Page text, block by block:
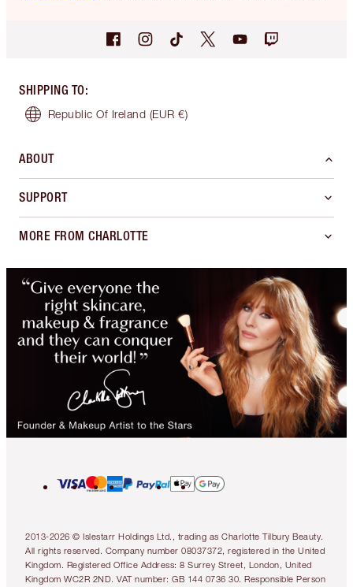
SHIPPING TO:
Republic Of Ireland (EUR €)
ABOUT
SUPPORT
MORE FROM CHARLOTTE
2013-2026 © Islestarr Holdings Ltd., trading as Charlotte Tilbury Beauty.
All rights reserved. Company number 08037372, registered in the United
Kingdom. Registered Office Address: 8 Surrey Street, London, United
Kingdom WC2R 2ND. VAT number: GB 144 0736 30. Responsible Person